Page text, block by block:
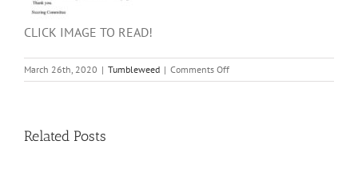
CLICK IMAGE TO READ!
March 26th, 2020 | Tumbleweed | Comments Offon
SCHMECKFEST
Related Posts